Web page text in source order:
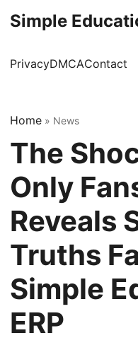
Simple
PrivacyDMCAContact
Home » News
The
Only
Reveals
Truths
Simple
ERP